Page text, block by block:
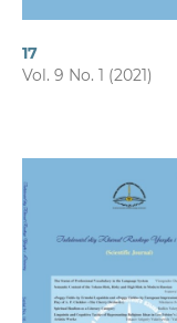
17
Vol. 9 No. 1 (2021)